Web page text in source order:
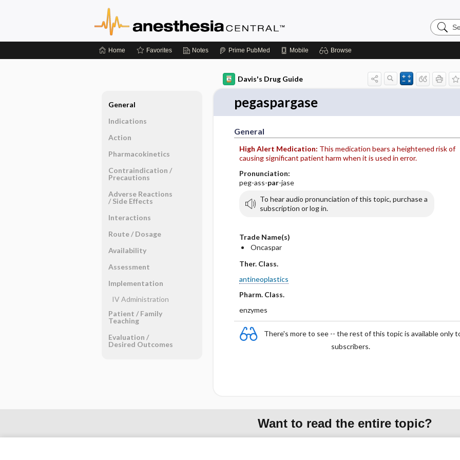
Search
Home Favorites Notes Prime PubMed Mobile Browse
Davis's Drug Guide
pegaspargase
General
High Alert Medication: This medication bears a heightened risk of
causing significant patient harm when it is used in error.
Pronunciation:
peg-ass-par-jase
To hear audio pronunciation of this topic, purchase a
subscription or log in.
Trade Name(s)
Oncaspar
Ther. Class.
antineoplastics
Pharm. Class.
enzymes
There's more to see -- the rest of this topic is available only
subscribers.
General
Indications
Action
Pharmacokinetics
Contraindication ​/ ​
Precautions
Adverse Reactions ​
/ ​Side Effects
Interactions
Route ​/ ​Dosage
Availability
Assessment
Implementation
IV Administration
Patient ​/ ​Family
Teaching
Evaluation ​/ ​
Desired Outcomes
Want to read the entire topic?